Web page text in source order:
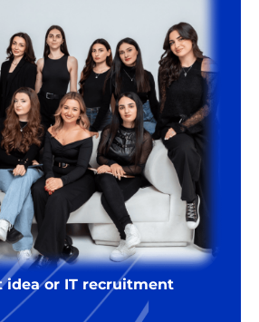
idea or IT recruitment